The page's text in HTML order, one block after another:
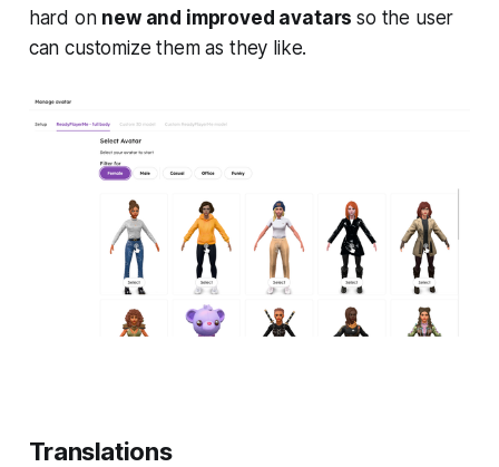
hard on new and improved avatarsso the user
can customize them as they like.
Translations